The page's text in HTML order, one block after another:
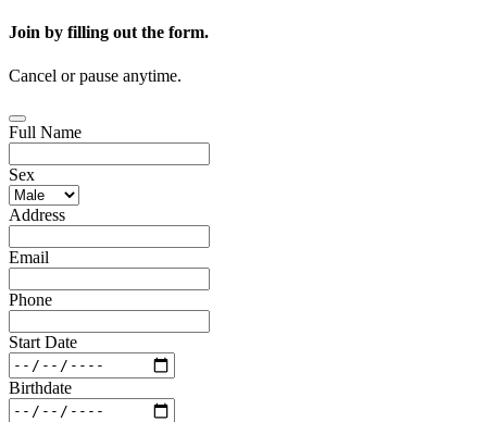
Join by filling out the form.
Cancel or pause anytime.
Full Name
Sex
Address
Email
Phone
Start Date
Birthdate